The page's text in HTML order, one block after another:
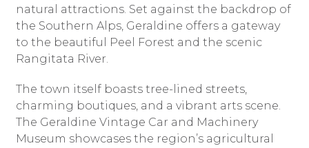
natural attractions. Set against the backdrop of
the Southern Alps, Geraldine offers a gateway
to the beautiful Peel Forest and the scenic
Rangitata River.
The town itself boasts tree-lined streets,
charming boutiques, and a vibrant arts scene.
The Geraldine Vintage Car and Machinery
Museum showcases the region’s agricultural